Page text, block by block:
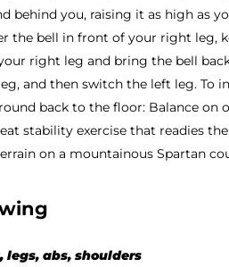
behind you, raising it as high as
the bell in front of your right leg,
right leg and bring the bell
and then switch the left leg. To
back to the floor: Balance on
stability exercise that readies the
on a mountainous Spartan
legs, abs, shoulders